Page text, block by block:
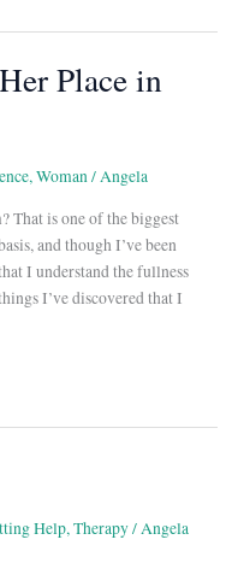
Place in
,Woman/Angela
That is one of the biggest
and though I’ve been
I understand the fullness
I’ve discovered that I
Help,Therapy/Angela